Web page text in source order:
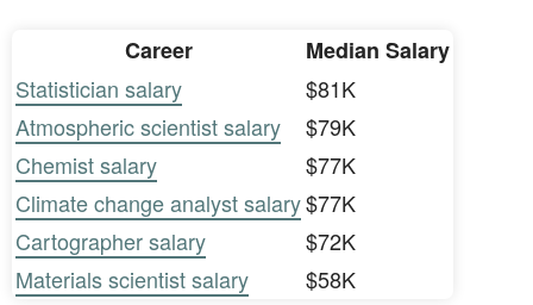
Career
Median Salary
Statistician salary
$81K
Atmospheric scientist salary
$79K
Chemist salary
$77K
Climate change analyst salary$77K
Cartographer salary
$72K
Materials scientist salary
$58K